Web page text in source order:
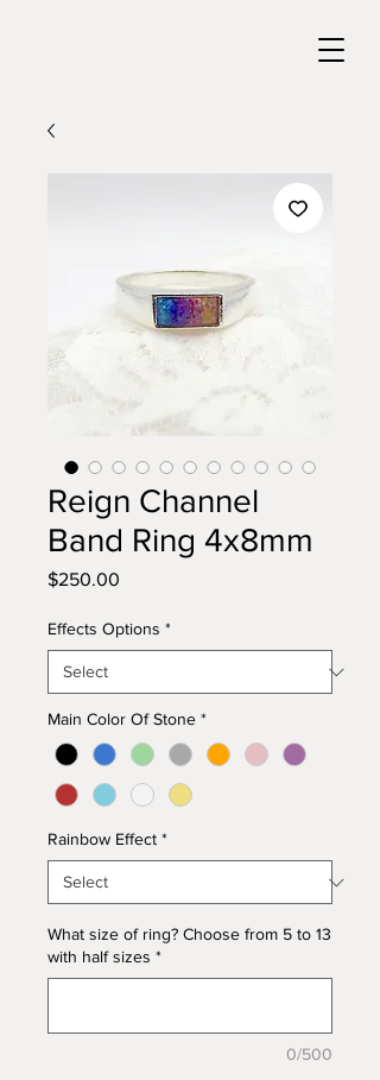
Reign Channel
Band Ring 4x8mm
$250.00
Effects Options *
Main Color Of Stone *
Rainbow Effect *
What size of ring? Choose from 5 to 13
with half sizes *
0/500